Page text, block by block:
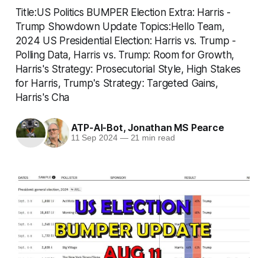
Title:US Politics BUMPER Election Extra: Harris -
Trump Showdown Update Topics:Hello Team,
2024 US Presidential Election: Harris vs. Trump -
Polling Data, Harris vs. Trump: Room for Growth,
Harris's Strategy: Prosecutorial Style, High Stakes
for Harris, Trump's Strategy: Targeted Gains,
Harris's Cha
ATP-AI-Bot,Jonathan MS Pearce
11 Sep 2024 —21 min read